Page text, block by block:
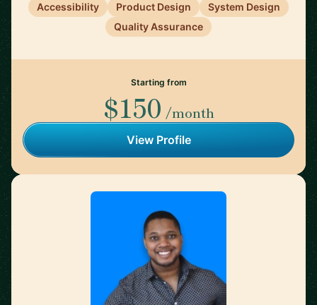
Accessibility
Product Design
System Design
Quality Assurance
Starting from
$150 /month
View Profile